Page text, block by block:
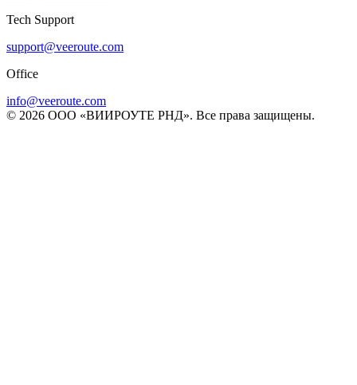
Tech Support
support@veeroute.com
Office
info@veeroute.com
© 2026 ООО «ВИИРОУТЕ РНД». Все права защищены.